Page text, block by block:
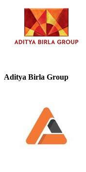
Aditya Birla Group